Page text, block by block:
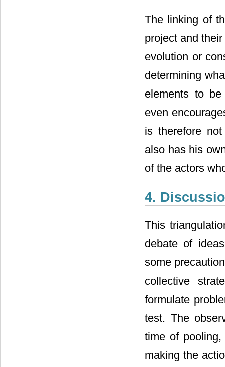
The linking of
project and
evolution or
determining
elements to
even
is therefore
also has his
of the actors
4.
This
debate of
some
collective
formulate
test. The
time of
making the